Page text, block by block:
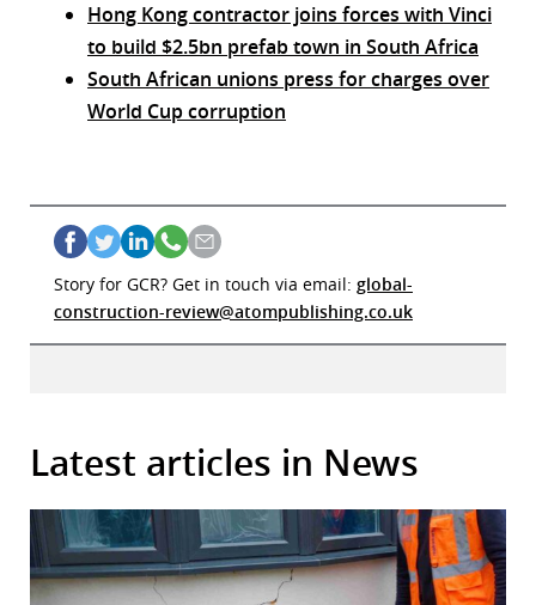
Hong Kong contractor joins forces with Vinci
to build $2.5bn prefab town in South Africa
South African unions press for charges over
World Cup corruption
Story for GCR? Get in touch via email: global-
construction-review@atompublishing.co.uk
Latest articles in News